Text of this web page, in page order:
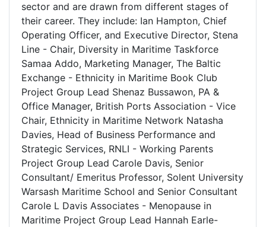
sector and are drawn from different stages of
their career. They include: Ian Hampton, Chief
Operating Officer, and Executive Director, Stena
Line - Chair, Diversity in Maritime Taskforce
Samaa Addo, Marketing Manager, The Baltic
Exchange - Ethnicity in Maritime Book Club
Project Group Lead Shenaz Bussawon, PA &
Office Manager, British Ports Association - Vice
Chair, Ethnicity in Maritime Network Natasha
Davies, Head of Business Performance and
Strategic Services, RNLI - Working Parents
Project Group Lead Carole Davis, Senior
Consultant/ Emeritus Professor, Solent University
Warsash Maritime School and Senior Consultant
Carole L Davis Associates - Menopause in
Maritime Project Group Lead Hannah Earle-